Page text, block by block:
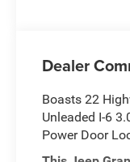
Dealer
Boasts 22
Unleaded I-6
Power Door